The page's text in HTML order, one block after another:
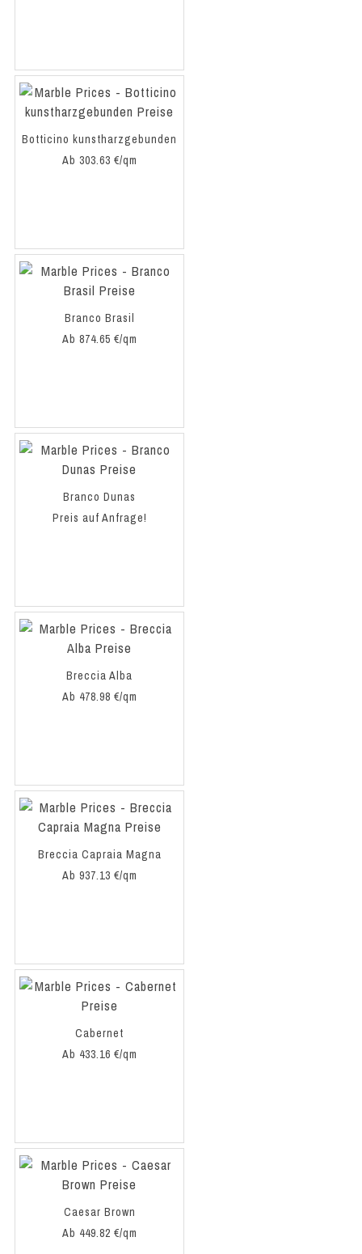
Botticino kunstharzgebunden
Ab 303.63 €/qm
Branco Brasil
Ab 874.65 €/qm
Branco Dunas
Preis auf Anfrage!
Breccia Alba
Ab 478.98 €/qm
Breccia Capraia Magna
Ab 937.13 €/qm
Cabernet
Ab 433.16 €/qm
Caesar Brown
Ab 449.82 €/qm